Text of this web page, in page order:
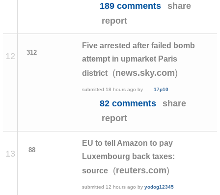
189 comments
share
report
12 312
Five arrested after failed bomb
attempt in upmarket Paris
district
(news.sky.com)
submitted 18 hours ago by 17p10
82 comments
share
report
13 88
EU to tell Amazon to pay
Luxembourg back taxes:
source
(reuters.com)
submitted 12 hours ago byyodog12345